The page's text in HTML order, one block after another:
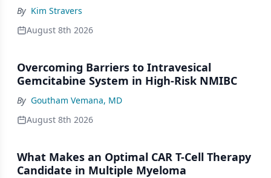
By Kim Stravers
August 8th 2026
Overcoming Barriers to Intravesical
Gemcitabine System in High-Risk NMIBC
By Goutham Vemana, MD
August 8th 2026
What Makes an Optimal CAR T-Cell Therapy
Candidate in Multiple Myeloma